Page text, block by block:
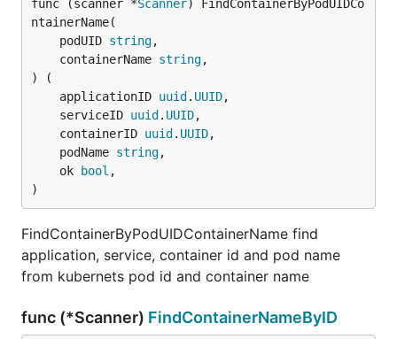
func (scanner *Scanner) FindContainerByPodUIDCo
ntainerName(
	podUID
string,
	containerName
string,
) (
	applicationID
uuid . UUID,
	serviceID
uuid . UUID,
	containerID
uuid . UUID,
	podName
string,
	ok
bool ,
)
FindContainerByPodUIDContainerName find
application, service, container id and pod name
from kubernets pod id and container name
func (*Scanner) FindContainerNameByID